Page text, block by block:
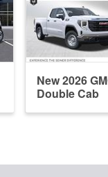
New 2026
Double Cab